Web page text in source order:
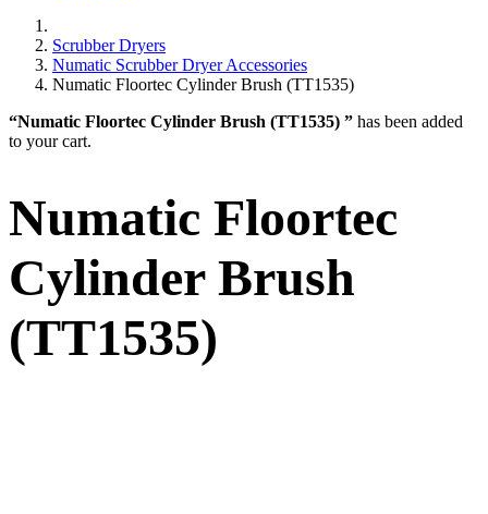
Scrubber Dryers
Numatic Scrubber Dryer Accessories
Numatic Floortec Cylinder Brush (TT1535)
“Numatic Floortec Cylinder Brush (TT1535) ” has been added
to your cart.
Numatic Floortec
Cylinder Brush
(TT1535)